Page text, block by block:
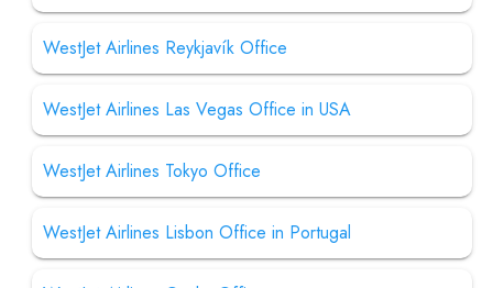
WestJet Airlines Reykjavík Office
WestJet Airlines Las Vegas Office in USA
WestJet Airlines Tokyo Office
WestJet Airlines Lisbon Office in Portugal